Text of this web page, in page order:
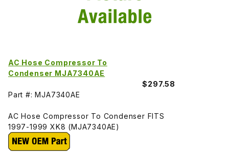
AC Hose Compressor To
Condenser MJA7340AE
$297.58
Part #: MJA7340AE
AC Hose Compressor To Condenser FITS
1997-1999 XK8 (MJA7340AE)